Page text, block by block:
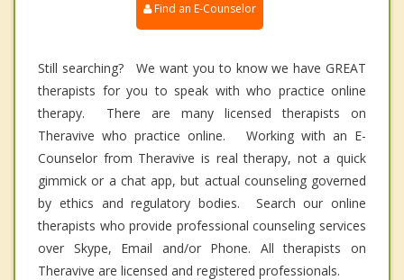
Find an E-Counselor
Still searching? We want you to know we have GREAT
therapists for you to speak with who practice online
therapy. There are many licensed therapists on
Theravive who practice online. Working with an E-
Counselor from Theravive is real therapy, not a quick
gimmick or a chat app, but actual counseling governed
by ethics and regulatory bodies. Search our online
therapists who provide professional counseling services
over Skype, Email and/or Phone. All therapists on
Theravive are licensed and registered professionals.